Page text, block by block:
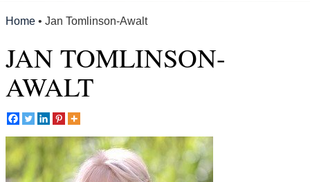
Home • Jan Tomlinson-Awalt
JAN TOMLINSON-
AWALT